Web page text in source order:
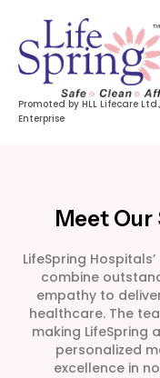
Promoted by HLL Lifecare
Enterprise
Meet
LifeSpring
combine
empathy to
healthcare. The
making LifeSpring
personalized
excellence in